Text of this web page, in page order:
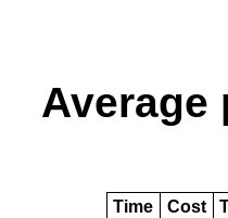
Average
Time Cost